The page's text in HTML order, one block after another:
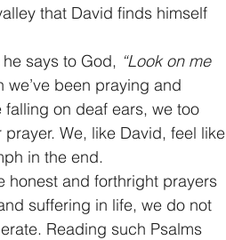
that David finds himself
says to God, “Look on me
been praying and
on deaf ears, we too
We, like David, feel like
in the end.
honest and forthright prayers
suffering in life, we do not
Reading such Psalms